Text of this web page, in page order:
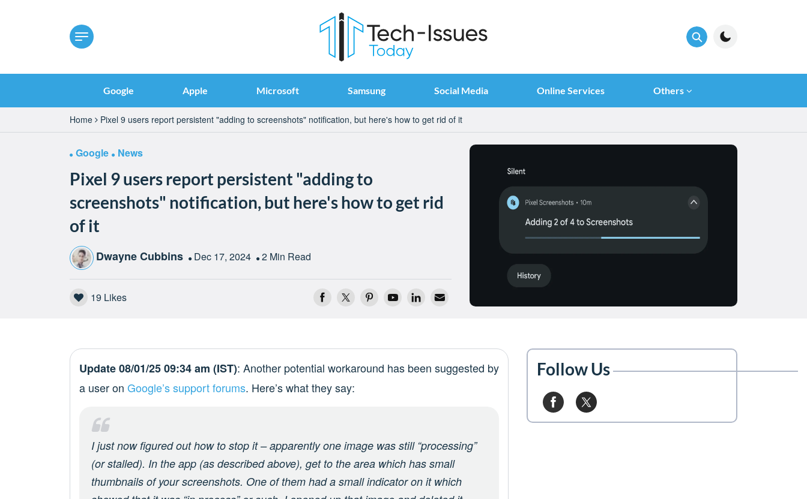
Google Apple Microsoft Samsung Social Media Online Services Others
Home Pixel 9 users report persistent "adding to screenshots" notification, but here's how to get rid of it
Google News
Pixel 9 users report persistent "adding to
screenshots" notification, but here's how to get rid
of it
Dwayne Cubbins Dec 17, 2024 2 Min Read
19 Likes
Update 08/01/25 09:34 am (IST): Another potential workaround has been suggested by
a user on Google’s support forums. Here’s what they say:
I just now figured out how to stop it – apparently one image was still “processing”
(or stalled). In the app (as described above), get to the area which has small
thumbnails of your screenshots. One of them had a small indicator on it which
Follow Us